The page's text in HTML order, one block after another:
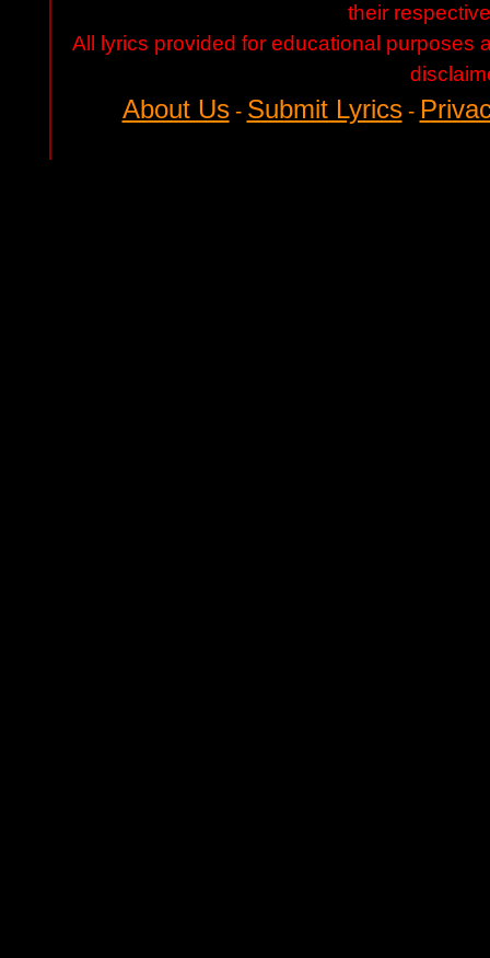
their
All lyrics provided for educational purposes
About Us- Submit Lyrics-